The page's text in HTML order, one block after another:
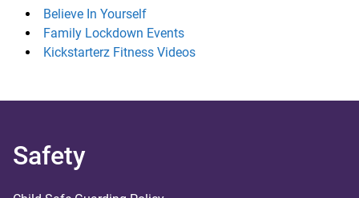
Believe In Yourself
Family Lockdown Events
Kickstarterz Fitness Videos
Safety